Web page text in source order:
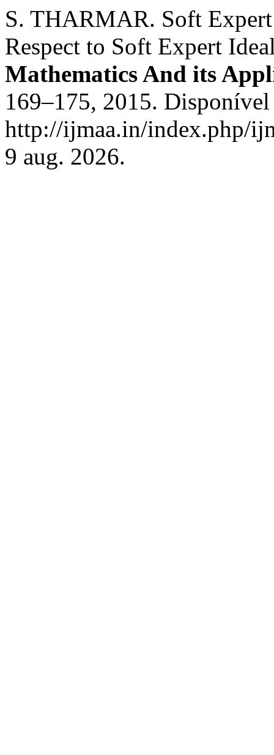
S. THARMAR. Soft
Respect to Soft Expert
Mathematics And its
169–175, 2015.
http://ijmaa.in/index.php/
9 aug. 2026.